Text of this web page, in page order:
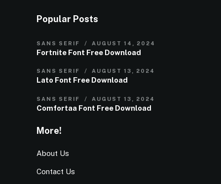
Popular Posts
SANS SERIF AUGUST 14, 2024
Fortnite Font Free Download
SANS SERIF AUGUST 13, 2024
Lato Font Free Download
SANS SERIF AUGUST 13, 2024
Comfortaa Font Free Download
More!
About Us
Contact Us